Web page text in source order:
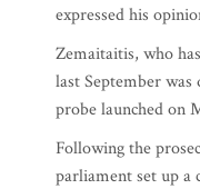
expressed his
Zemaitaitis, who
last September was
probe launched on
Following the
parliament set up